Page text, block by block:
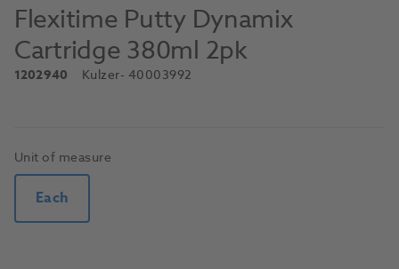
Flexitime Putty Dynamix
Cartridge 380ml 2pk
1202940 Kulzer- 40003992
Unit of measure
Each